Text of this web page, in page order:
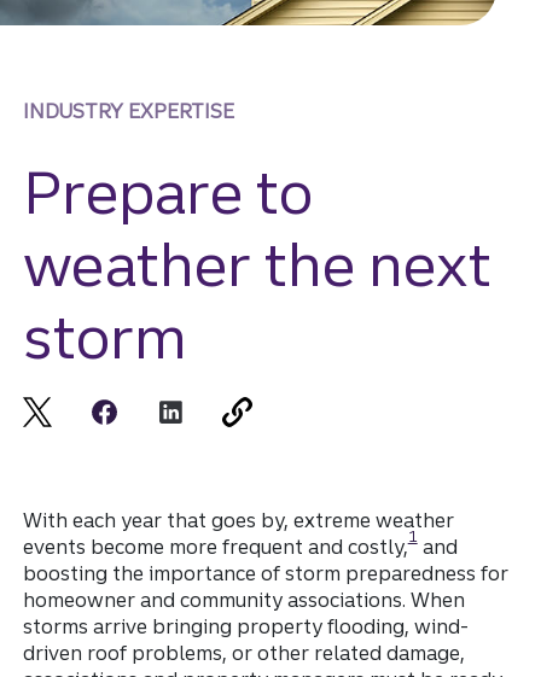
Prepare to
weather the next
storm
INDUSTRY EXPERTISE
With each year that goes by, extreme weather
events become more frequent and costly,
Disclosure
1and
boosting the importance of storm preparedness for
homeowner and community associations. When
storms arrive bringing property flooding, wind-
driven roof problems, or other related damage,